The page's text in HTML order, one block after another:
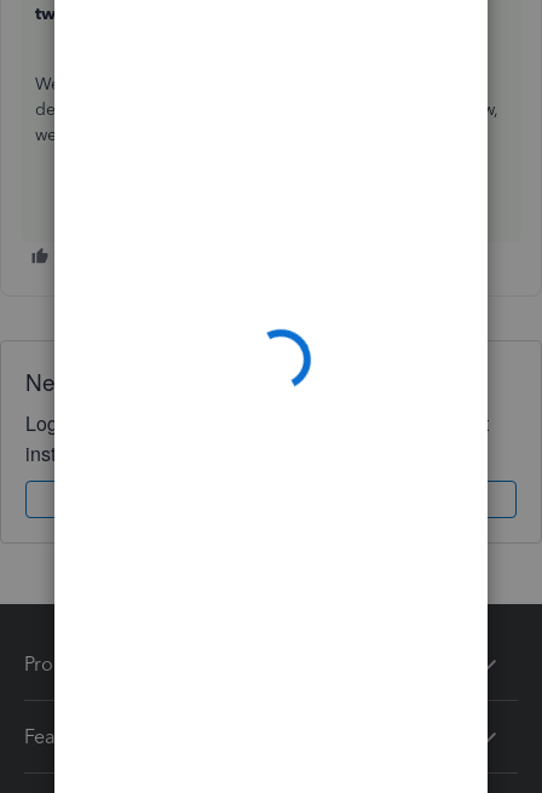
two together.
We've included a handy how to guide
depth detail. Any questions at all on this please let us know,
we'd be happy to help further.
Need QuickBooks guidance?
Log in to access expert advice and community support
instantly.
Products
Features